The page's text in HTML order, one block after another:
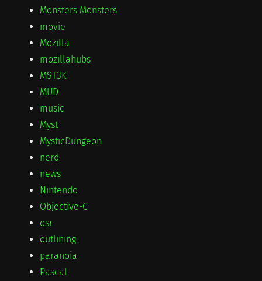
Monsters Monsters
movie
Mozilla
mozillahubs
MST3K
MUD
music
Myst
MysticDungeon
nerd
news
Nintendo
Objective-C
osr
outlining
paranoia
Pascal